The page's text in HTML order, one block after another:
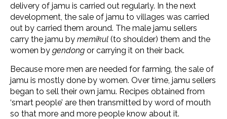
delivery of jamu is carried out regularly. In the next
development, the sale of jamu to villages was carried
out by carried them around. The male jamu sellers
carry the jamu by memikul (to shoulder) them and the
women by gendong or carrying it on their back.
Because more men are needed for farming, the sale of
jamu is mostly done by women. Over time, jamu sellers
began to sell their own jamu. Recipes obtained from
‘smart people’ are then transmitted by word of mouth
so that more and more people know about it.